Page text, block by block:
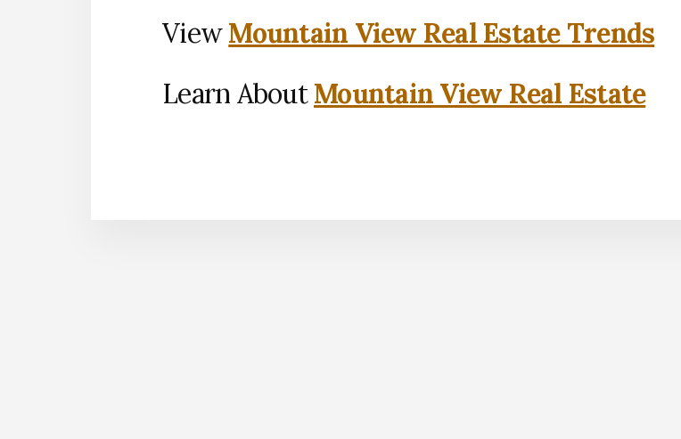
ViewMountain View Real Estate Trends
Learn AboutMountain View Real Estate